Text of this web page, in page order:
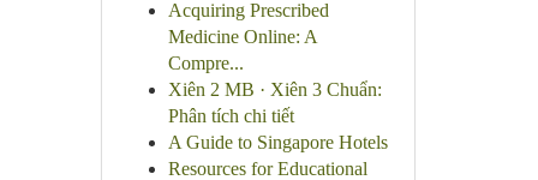
Acquiring Prescribed
Medicine Online: A
Compre...
Xiên 2 MB · Xiên 3 Chuẩn:
Phân tích chi tiết
A Guide to Singapore Hotels
Resources for Educational